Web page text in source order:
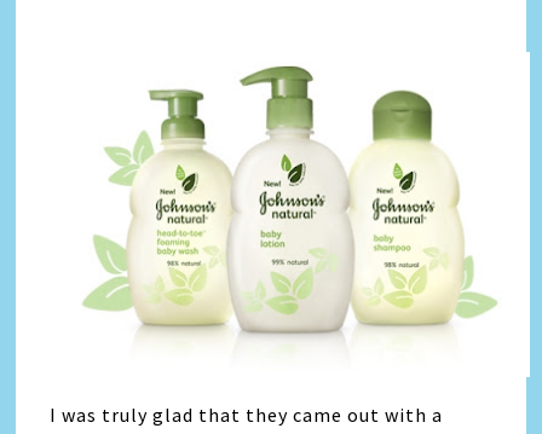
I was truly glad that they came out with a